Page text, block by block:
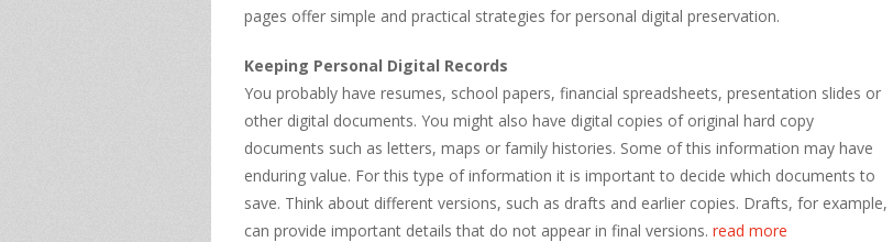
pages offer simple and practical strategies for personal digital preservation.
Keeping Personal Digital Records
You probably have resumes, school papers, financial spreadsheets, presentation slides or
other digital documents. You might also have digital copies of original hard copy
documents such as letters, maps or family histories. Some of this information may have
enduring value. For this type of information it is important to decide which documents to
save. Think about different versions, such as drafts and earlier copies. Drafts, for example,
can provide important details that do not appear in final versions. read more